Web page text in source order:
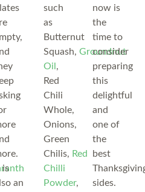
is
an
such
as
Butternut
Squash, Groundnut
Oil ,
Red
Chili
Whole,
Onions,
Green
Chilis, Red
Chilli
Powder,
now is
the
time to
consider
preparing
this
delightful
and
one of
the
best
sides.